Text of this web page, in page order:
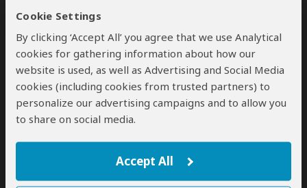
Cookie Settings
By clicking ‘Accept All’ you agree that we use Analytical
cookies for gathering information about how our
website is used, as well as Advertising and Social Media
cookies (including cookies from trusted partners) to
personalize our advertising campaigns and to allow you
to share on social media.
Accept All
4-Day Big Time Safari Experience –
Zanzibar to the Wild
$2,352to$2,463pp (USD)
Tanzania: Private tour
Lodge & Hotel
You Visit:Zanzibar(Start)